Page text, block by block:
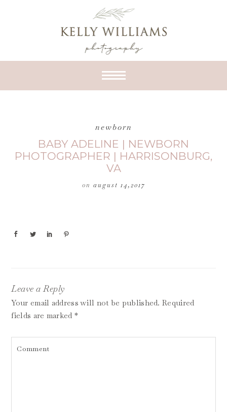
newborn
BABY ADELINE | NEWBORN
PHOTOGRAPHER | HARRISONBURG,
VA
on august 14,2017
Leave a Reply
Your email address will not be published. Required
fields are marked *